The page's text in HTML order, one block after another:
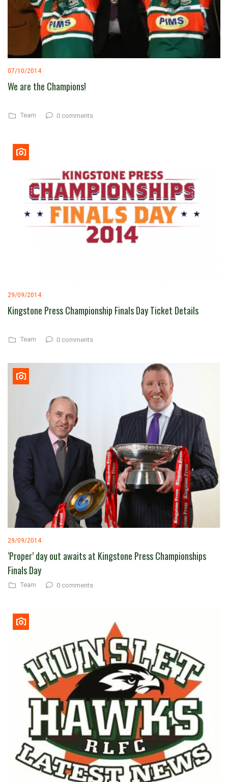
07/10/2014
We are the Champions!
Team 0 comments
29/09/2014
Kingstone Press Championship Finals Day Ticket Details
Team 0 comments
29/09/2014
‘Proper’ day out awaits at Kingstone Press Championships
Finals Day
Team 0 comments